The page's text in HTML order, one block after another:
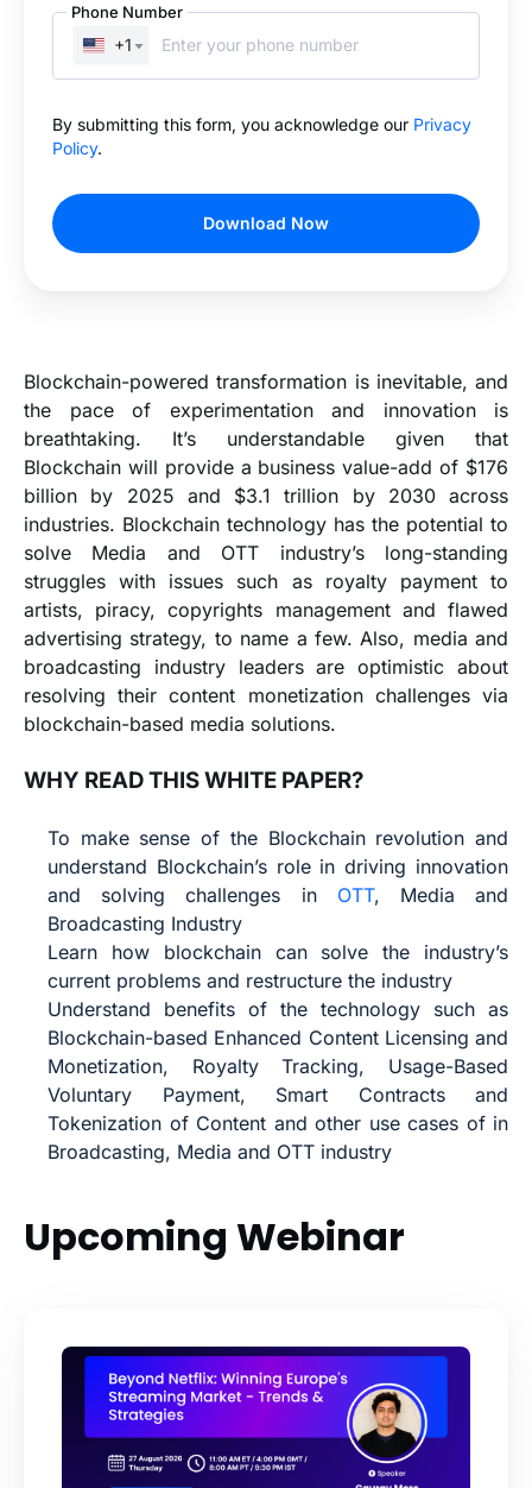
Phone Number
+1
By submitting this form, you acknowledge our Privacy
Policy.
Download Now
Blockchain-powered transformation is inevitable, and
the pace of experimentation and innovation is
breathtaking. It’s understandable given that
Blockchain will provide a business value-add of $176
billion by 2025 and $3.1 trillion by 2030 across
industries. Blockchain technology has the potential to
solve Media and OTT industry’s long-standing
struggles with issues such as royalty payment to
artists, piracy, copyrights management and flawed
advertising strategy, to name a few. Also, media and
broadcasting industry leaders are optimistic about
resolving their content monetization challenges via
blockchain-based media solutions.
WHY READ THIS WHITE PAPER?
To make sense of the Blockchain revolution and
understand Blockchain’s role in driving innovation
and solving challenges in OTT, Media and
Broadcasting Industry
Learn how blockchain can solve the industry’s
current problems and restructure the industry
Understand benefits of the technology such as
Blockchain-based Enhanced Content Licensing and
Monetization, Royalty Tracking, Usage-Based
Voluntary Payment, Smart Contracts and
Tokenization of Content and other use cases of in
Broadcasting, Media and OTT industry
Upcoming Webinar